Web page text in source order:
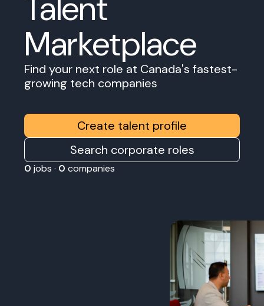
Marketplace
Find your next role at Canada's fastest-
growing tech companies
Create talent profile
Search corporate roles
0 jobs · 0 companies